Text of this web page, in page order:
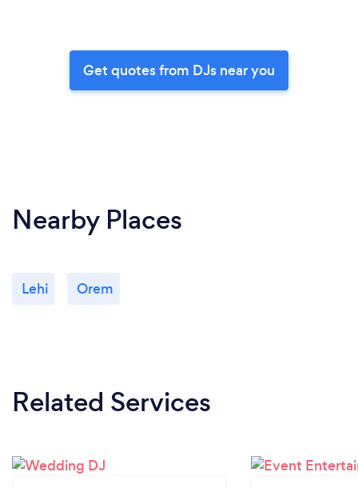
Get quotes from DJs near you
Nearby Places
Lehi Orem
Related Services